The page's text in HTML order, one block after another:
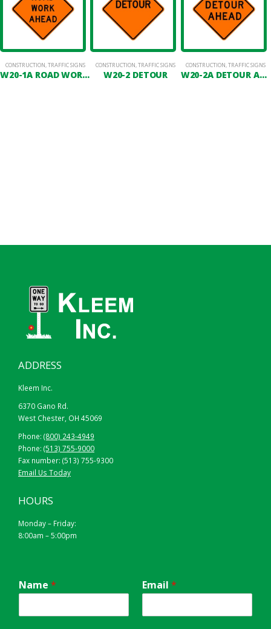
CONSTRUCTION,TRAFFIC SIGNS
W20-1A ROAD WORK AHEAD
CONSTRUCTION,TRAFFIC SIGNS
W20-2 DETOUR
CONSTRUCTION,TRAFFIC SIGNS
W20-2A DETOUR AHEAD
ADDRESS
Kleem Inc.
6370 Gano Rd.
West Chester, OH 45069
Phone: (800) 243-4949
Phone: (513) 755-9000
Fax number: (513) 755-9300
Email Us Today
HOURS
Monday – Friday:
8:00am – 5:00pm
Name * Email *